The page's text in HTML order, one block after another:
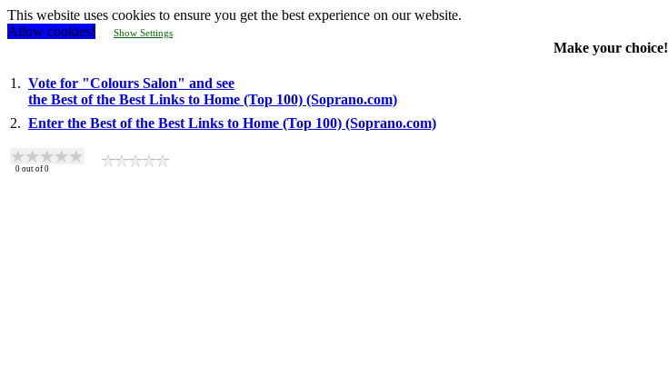
This website uses cookies to ensure you get the best experience on our website.
Allow cookies!
Show Settings
Make your choice!
1. Vote for "Colours Salon" and see
the Best of the Best Links to Home (Top 100) (Soprano.com)
2. Enter the Best of the Best Links to Home (Top 100) (Soprano.com)
0 out of 0